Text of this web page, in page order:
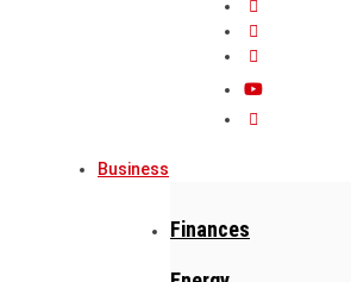
Business
Finances